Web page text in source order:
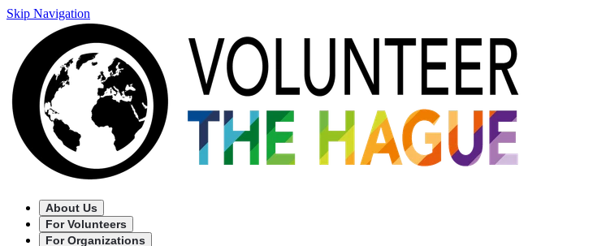
Skip Navigation
About Us
For Volunteers
For Organizations